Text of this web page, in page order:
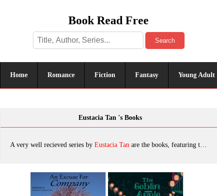
Book Read Free
Search
Home Romance Fiction Fantasy Young Adult
Eustacia Tan 's Books
A very well recieved series by Eustacia Tan are the books, featuring tropes. The most popular books are An Excuse For Company Volume 6: Spring, The Goblin Apple, which was published in 2022.